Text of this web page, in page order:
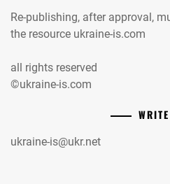
Re-publishing, after approval,
the resource ukraine-is.com
all rights reserved
©ukraine-is.com
ukraine-is@ukr.net